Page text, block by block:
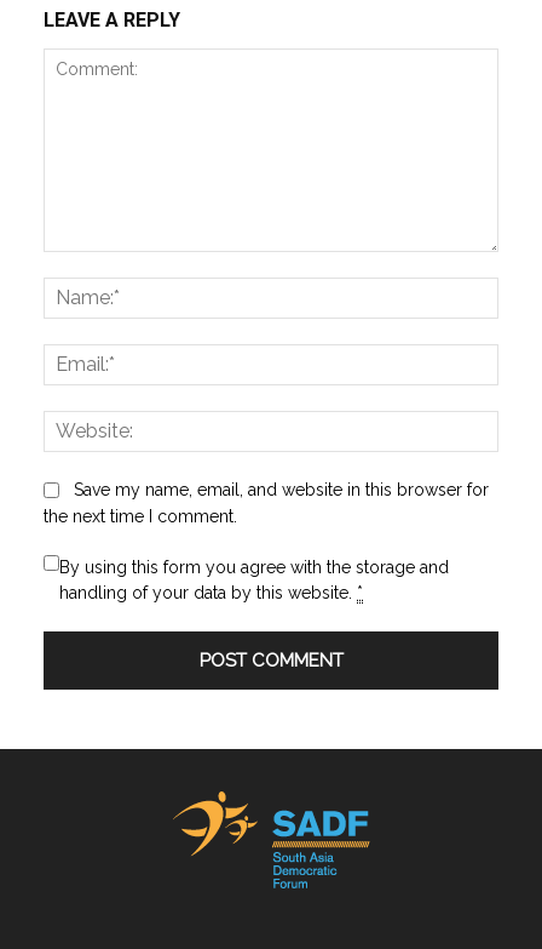
LEAVE A REPLY
Save my name, email, and website in this browser for
the next time I comment.
By using this form you agree with the storage and
handling of your data by this website. *